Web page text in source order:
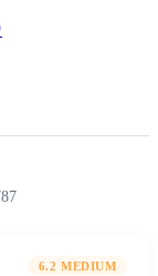
6.2 MEDIUM